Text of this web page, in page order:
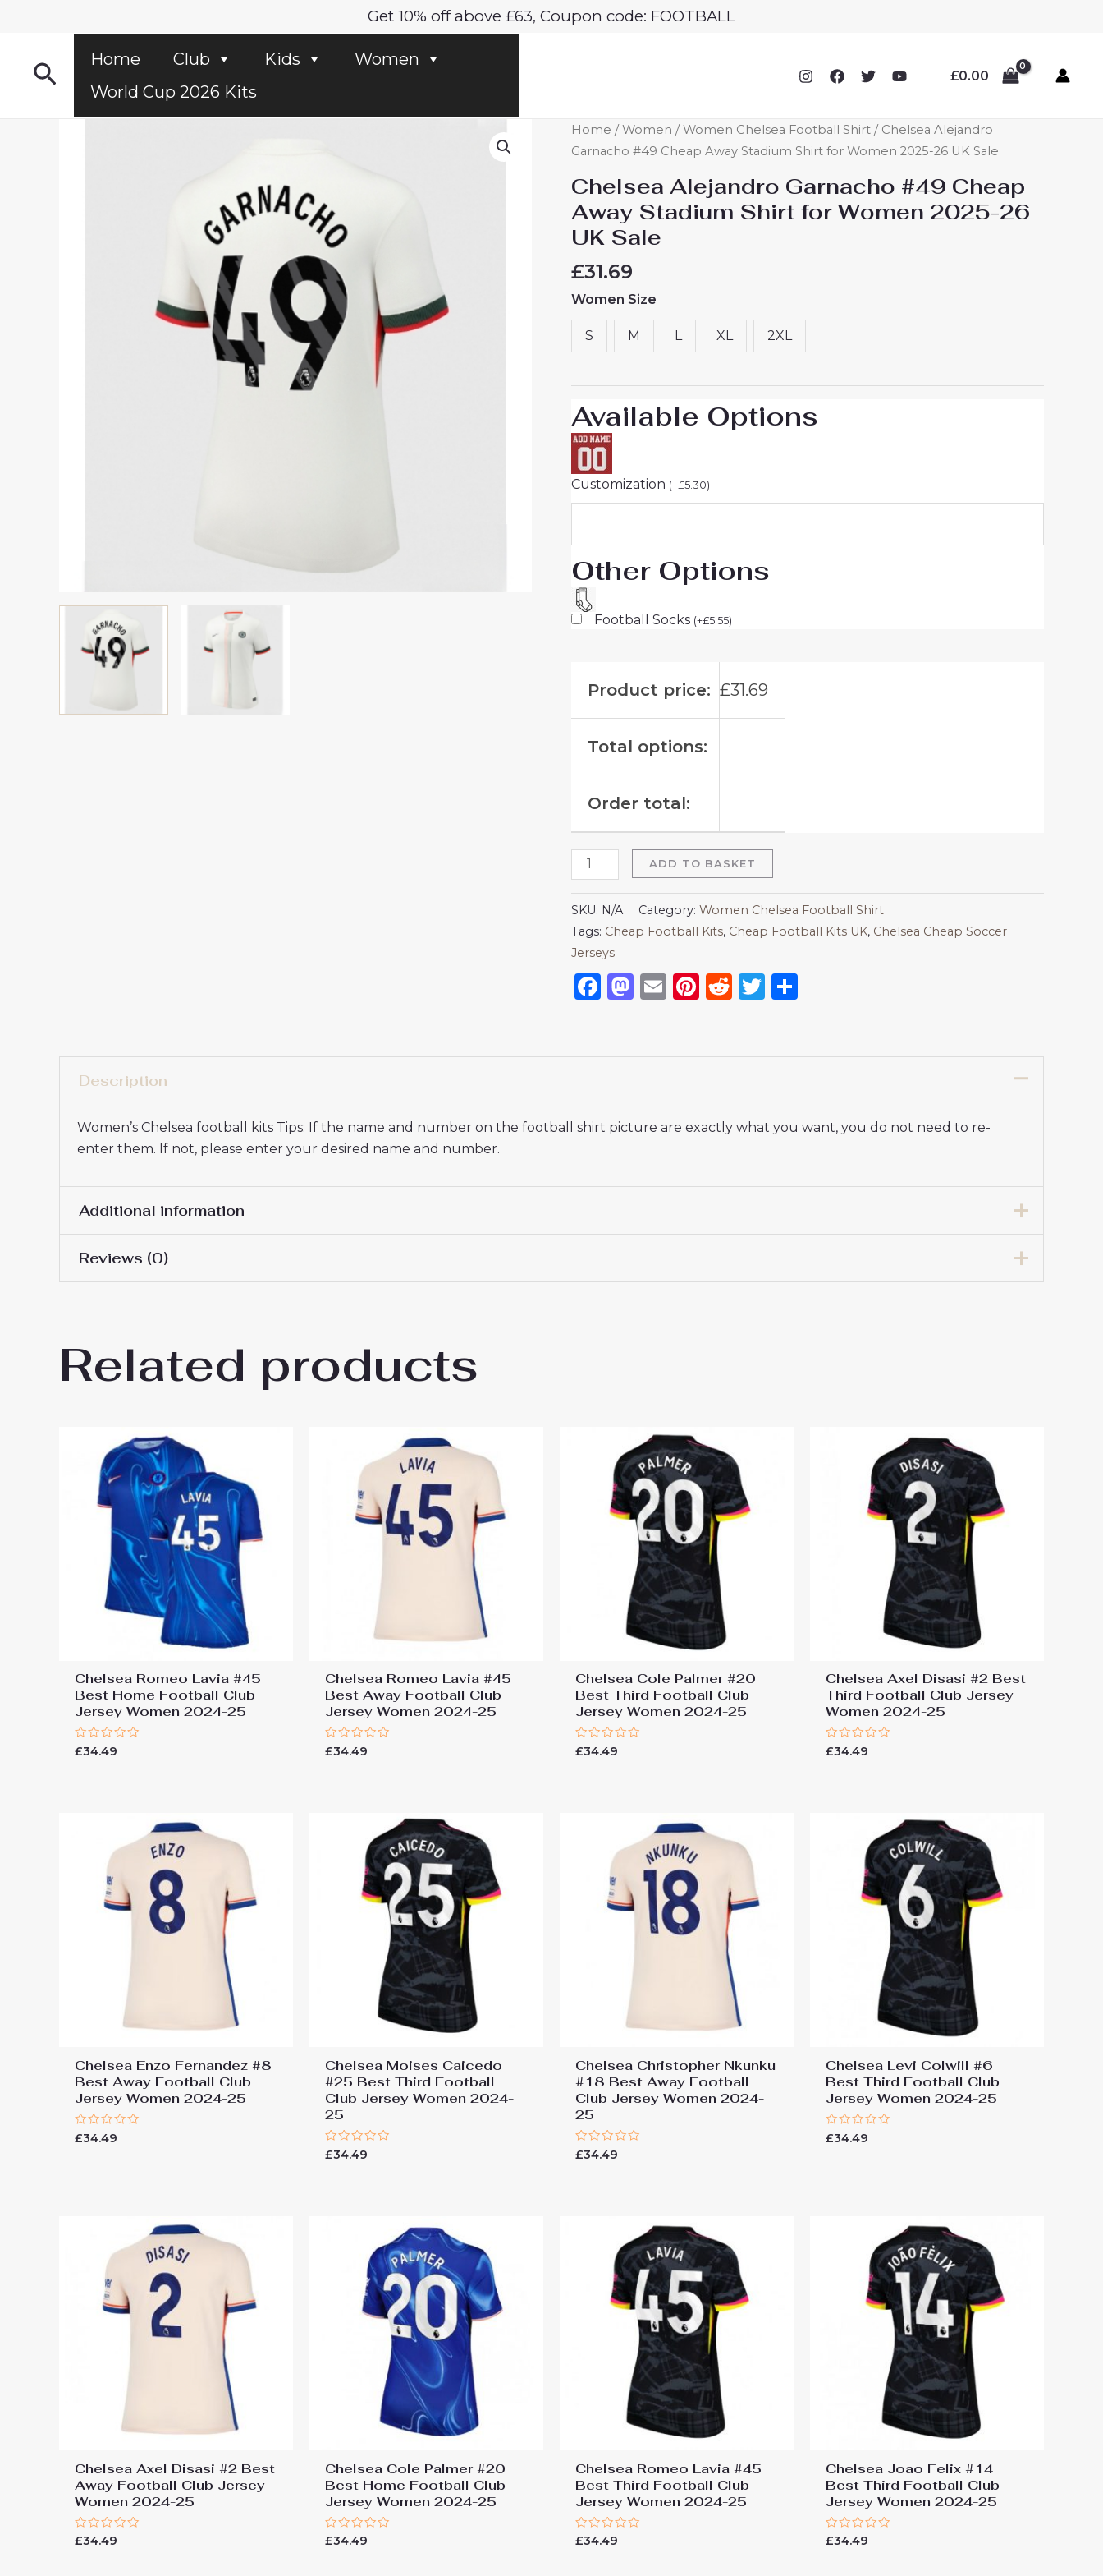
Get 10% off above £63, Coupon code: FOOTBALL
SearchHome Club Kids
Women
World Cup 2026 Kits
£0.00
Home /Women /Women Chelsea Football Shirt / Chelsea Alejandro
Garnacho #49 Cheap Away Stadium Shirt for Women 2025-26 UK Sale
Chelsea Alejandro Garnacho #49 Cheap
Away Stadium Shirt for Women 2025-26
UK Sale
£31.69
Women Size
S M L XL 2XL
Available Options
Customization (+£5.30)
Other Options
Football Socks (+£5.55)
Product price: £31.69
Total options:
Order total:
Chelsea
Alejandro
#49
Cheap
Away
Shirt
for
Women
2025-
UK
Sale
quantity
ADD TO BASKET
SKU: N/A Category: Women Chelsea Football Shirt
Tags: Cheap Football Kits, Cheap Football Kits UK, Chelsea Cheap Soccer
Jerseys
Facebook
Mastodon
EmailPinterest
RedditTwitter
Description
Women’s Chelsea football kits Tips: If the name and number on the football shirt picture are exactly what you want, you do not need to re-
enter them. If not, please enter your desired name and number.
Additional information
Women Size
Reviews (0)
Be the first to review “Chelsea Alejandro Garnacho #49 Cheap Away Stadium Shirt for Women 2025-
26 UK Sale”
Related products
Chelsea Romeo Lavia #45
Best Home Football Club
Jersey Women 2024-25
Rated
£34.49
Chelsea Romeo Lavia #45
Best Away Football Club
Jersey Women 2024-25
Rated
£34.49
Chelsea Cole Palmer #20
Best Third Football Club
Jersey Women 2024-25
Rated
£34.49
Chelsea Axel Disasi #2 Best
Third Football Club Jersey
Women 2024-25
Rated
£34.49
Chelsea Enzo Fernandez #8
Best Away Football Club
Jersey Women 2024-25
Rated
0
£34.49
Chelsea Moises Caicedo
#25 Best Third Football
Club Jersey Women 2024-
25
Rated
0
£34.49
Chelsea Christopher Nkunku
#18 Best Away Football
Club Jersey Women 2024-
25
Rated
0
£34.49
Chelsea Levi Colwill #6
Best Third Football Club
Jersey Women 2024-25
Rated
0
£34.49
Chelsea Axel Disasi #2 Best
Away Football Club Jersey
Women 2024-25
Rated
£34.49
Chelsea Cole Palmer #20
Best Home Football Club
Jersey Women 2024-25
Rated
£34.49
Chelsea Romeo Lavia #45
Best Third Football Club
Jersey Women 2024-25
Rated
£34.49
Chelsea Joao Felix #14
Best Third Football Club
Jersey Women 2024-25
Rated
£34.49